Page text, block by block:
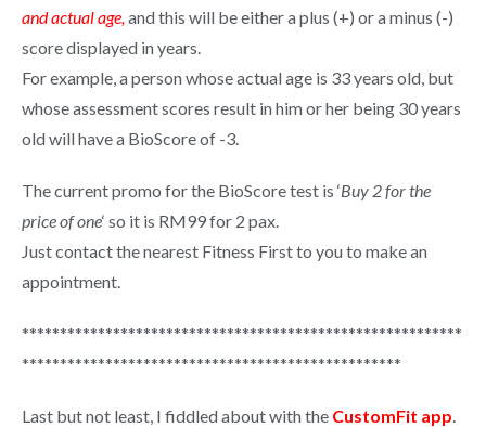
and actual age,and this will be either a plus (+) or a minus (-)
score displayed in years.
For example, a person whose actual age is 33 years old, but
whose assessment scores result in him or her being 30 years
old will have a BioScore of -3.
The current promo for the BioScore test is ‘Buy 2 for the
price of one‘ so it is RM99 for 2 pax.
Just contact the nearest Fitness First to you to make an
appointment.
**********************************************************
**************************************************
Last but not least, I fiddled about with the CustomFit app.